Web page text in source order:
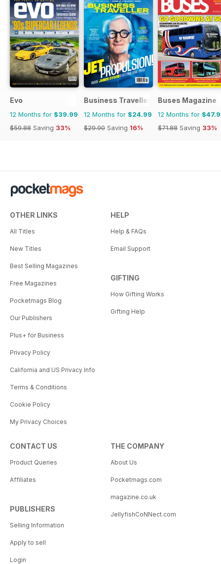
Evo
12 Months for $39.99
$59.88 Saving 33%
Business Traveller UK
12 Months for $24.99
$29.90 Saving 16%
Buses Magazine
12 Months for
$71.88 Saving 33%
OTHER LINKS
All Titles
New Titles
Best Selling Magazines
Free Magazines
Pocketmags Blog
Our Publishers
Plus+ for Business
Privacy Policy
California and US Privacy Info
Terms & Conditions
Cookie Policy
My Privacy Choices
HELP
Help & FAQs
Email Support
GIFTING
How Gifting Works
Gifting Help
CONTACT US
Product Queries
Affiliates
PUBLISHERS
Selling Information
Apply to sell
Login
THE COMPANY
About Us
Pocketmags.com
magazine.co.uk
JellyfishCoNNect.com